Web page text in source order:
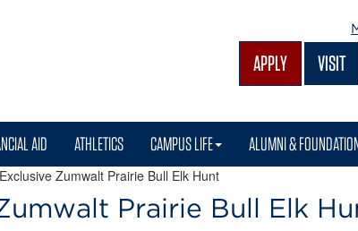
APPLY VISIT
AID ATHLETICS CAMPUS LIFE ALUMNI &
Zumwalt Prairie Bull Elk Hunt
Prairie Bull Elk